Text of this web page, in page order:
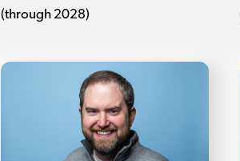
(through 2028)